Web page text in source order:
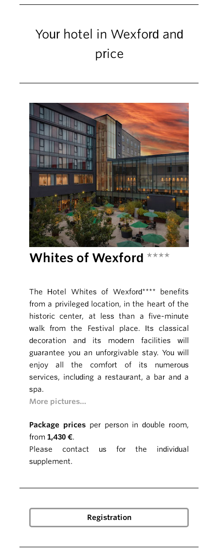
Your hotel in Wexford and
price
Whites of Wexford ****
The Hotel Whites of Wexford**** benefits
from a privileged location, in the heart of the
historic center, at less than a five-minute
walk from the Festival place. Its classical
decoration and its modern facilities will
guarantee you an unforgivable stay. You will
enjoy all the comfort of its numerous
services, including a restaurant, a bar and a
spa.
More pictures…
Package pricesper person in double room,
from 1,430 €.
Please contact us for the individual
supplement.